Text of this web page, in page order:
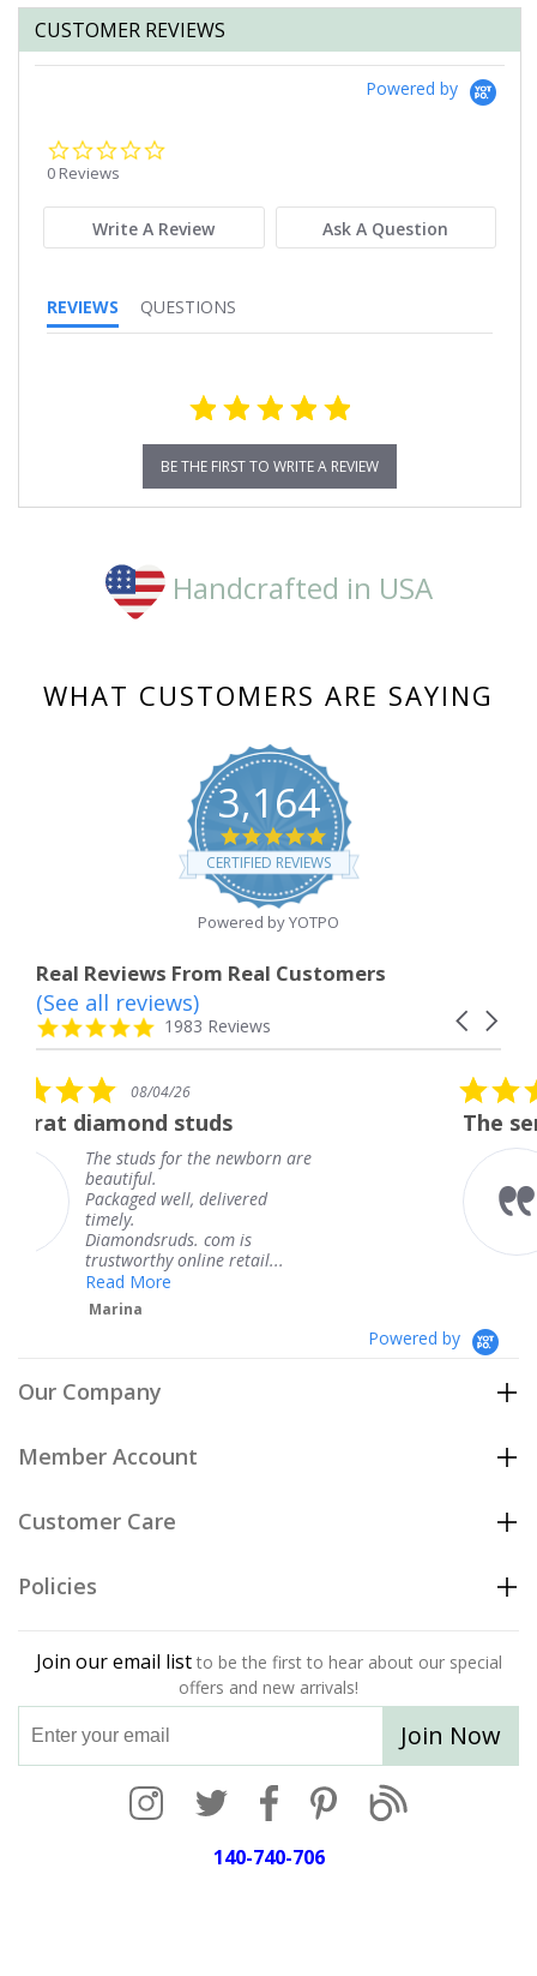
CUSTOMER REVIEWS
Powered by
0 Reviews
Write A Review Ask A Question
REVIEWS QUESTIONS
BE THE FIRST TO WRITE A REVIEW
Handcrafted in USA
WHAT CUSTOMERS ARE SAYING
3,164
4.8
star
rating
CERTIFIED REVIEWS
Powered by YOTPO
Real Reviews From Real Customers
Reviews
carousel
Carousel
4.8
star
1983 Reviews
(See all reviews)
newborn are
delivered
com is
retail...
rating
08/04/26
The service was
The service was
knew when my
coming and I
Thank you for
Powered by
Our Company
Member Account
Customer Care
Policies
Join our email list to be the first to hear about our special
offers and new arrivals!
Join Now
140-740-706